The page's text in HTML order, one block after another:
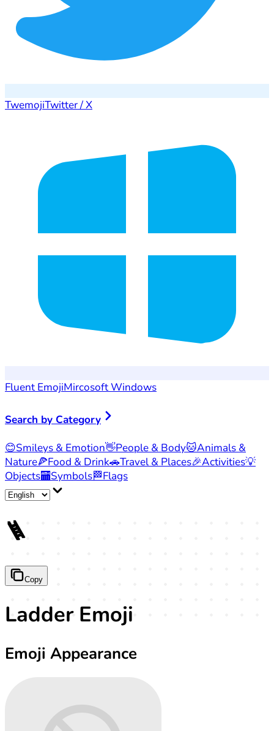
TwemojiTwitter / X
Fluent EmojiMircosoft Windows
Search by Category
😊Smileys & Emotion👋People & Body🐱Animals &
Nature🍕Food & Drink🚗Travel & Places🎉Activities💡
Objects🏧Symbols🏁Flags
🪜
Copy
Ladder Emoji
Emoji Appearance